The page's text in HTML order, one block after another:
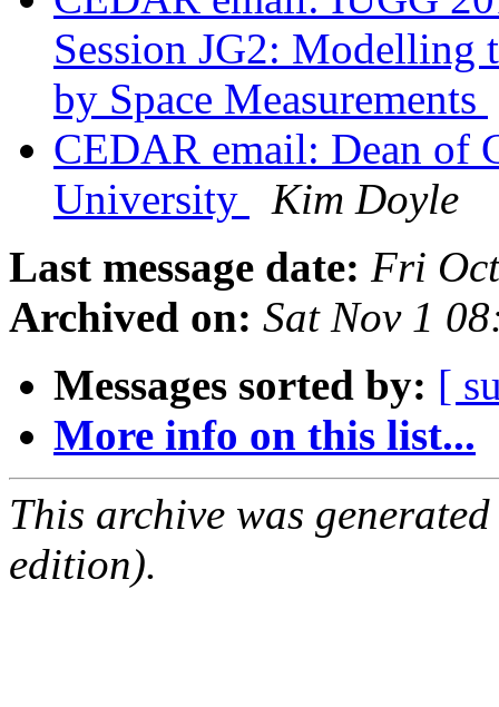
Session JG2: Modelling
by Space Measurements
CEDAR email: Dean of
University
Kim Doyle
Last message date: Fri
Archived on: Sat Nov 1
Messages sorted by: [
More info on this list...
This archive was
edition).